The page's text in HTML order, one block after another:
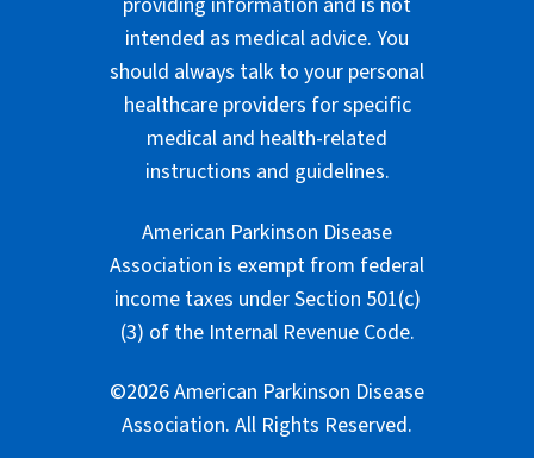
intended as medical advice. You
should always talk to your personal
healthcare providers for specific
medical and health-related
instructions and guidelines.
American Parkinson Disease
Association is exempt from federal
income taxes under Section 501(c)
(3) of the Internal Revenue Code.
©2026 American Parkinson Disease
Association. All Rights Reserved.